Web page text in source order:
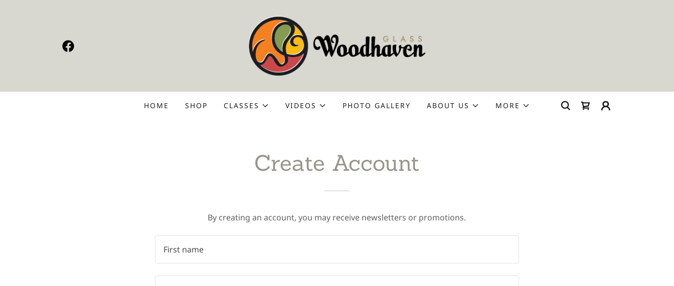
HOME SHOP CLASSES VIDEOS PHOTO GALLERY ABOUT US MORE
Create Account
By creating an account, you may receive newsletters or promotions.